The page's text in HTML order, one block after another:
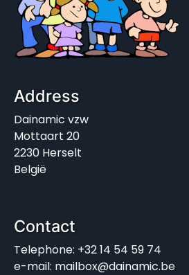
Address
Dainamic vzw
Mottaart 20
2230 Herselt
België
Contact
Telephone: +32 14 54 59 74
e-mail: mailbox@dainamic.be